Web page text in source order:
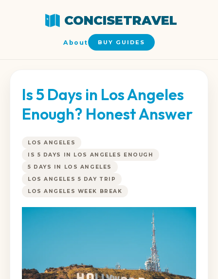
CONCISETRAVEL
About BUY GUIDES
Is 5 Days in Los Angeles
Enough? Honest Answer
LOS ANGELES
IS 5 DAYS IN LOS ANGELES ENOUGH
5 DAYS IN LOS ANGELES
LOS ANGELES 5 DAY TRIP
LOS ANGELES WEEK BREAK